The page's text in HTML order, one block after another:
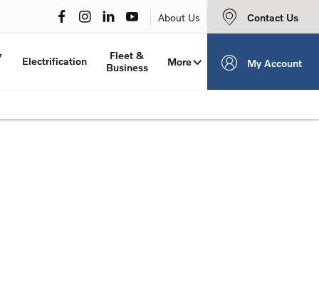
About Us Contact Us
My Account
Electrification
Fleet &
Business
More